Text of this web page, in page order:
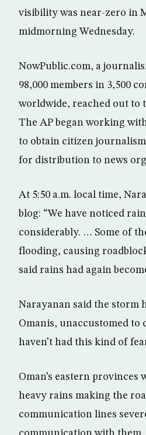
visibility was near-zero in
midmorning Wednesday.
NowPublic.com, a
98,000 members in 3,500
worldwide, reached out to
The AP began working
to obtain citizen
for distribution to news
At 5:50 a.m. local time,
blog: “We have noticed
considerably. … Some of
flooding, causing
said rains had again
Narayanan said the storm
Omanis, unaccustomed to
haven’t had this kind of
Oman’s eastern provinces
heavy rains making the
communication lines